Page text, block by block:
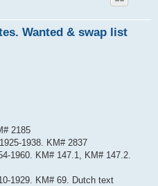
Wanted & swap list
2185
1938. KM# 2837
1960. KM# 147.1, KM# 147.2.
1929. KM# 69. Dutch text